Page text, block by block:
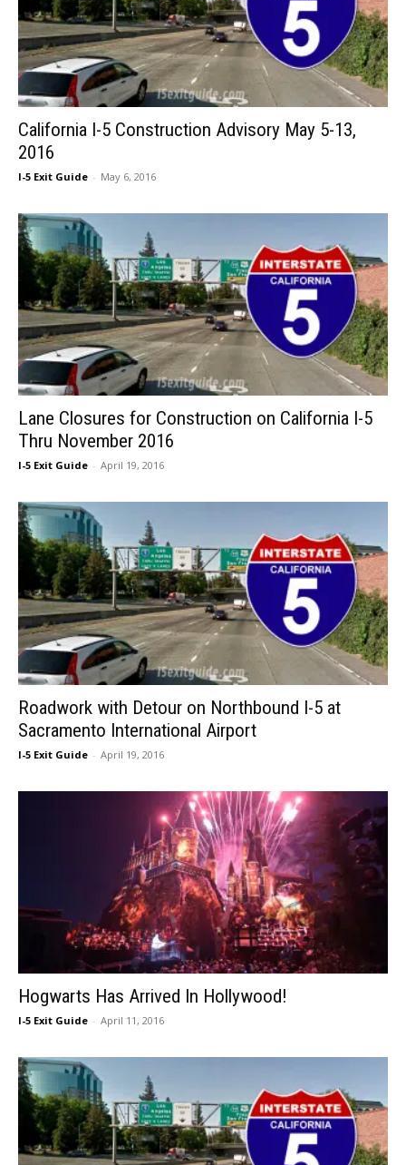
California I-5 Construction Advisory May 5-13,
2016
I-5 Exit Guide - May 6, 2016
Lane Closures for Construction on California I-5
Thru November 2016
I-5 Exit Guide - April 19, 2016
Roadwork with Detour on Northbound I-5 at
Sacramento International Airport
I-5 Exit Guide - April 19, 2016
Hogwarts Has Arrived In Hollywood!
I-5 Exit Guide - April 11, 2016